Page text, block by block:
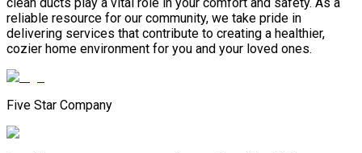
clean ducts play a vital role in your comfort and safety. As a
reliable resource for our community, we take pride in
delivering services that contribute to creating a healthier,
cozier home environment for you and your loved ones.
Five Star Company